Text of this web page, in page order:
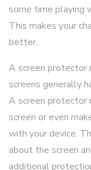
some time playing
This makes your
better.
A screen protector
screens generally
A screen protector
screen or even
with your device.
about the screen
additional